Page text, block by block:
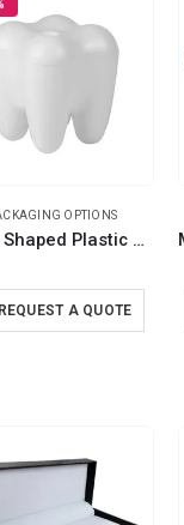
OPTIONS
Tooth Shaped Plastic Container Box For Storage
REQUEST A QUOTE